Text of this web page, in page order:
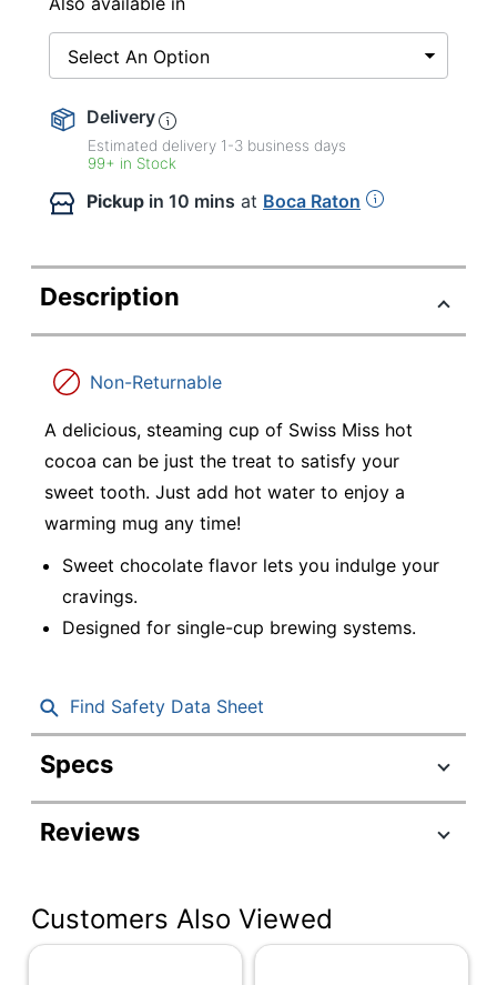
Select An Option
Delivery
Estimated delivery 1-3 business days
99+ in Stock
Pickup in 10 mins at Boca Raton
Description
Non-Returnable
A delicious, steaming cup of Swiss Miss hot
cocoa can be just the treat to satisfy your
sweet tooth. Just add hot water to enjoy a
warming mug any time!
Sweet chocolate flavor lets you indulge your
cravings.
Designed for single-cup brewing systems.
Find Safety Data Sheet
Specs
Product Specifications
Item #
Contents Per
Unit
0.65 oz
Reviews
Customers Also Viewed